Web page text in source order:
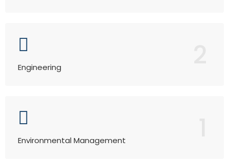
Engineering
Environmental Management